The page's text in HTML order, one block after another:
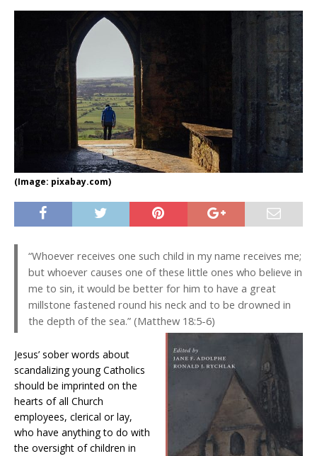
(Image: pixabay.com)
“Whoever receives one such child in my name receives me;
but whoever causes one of these little ones who believe in
me to sin, it would be better for him to have a great
millstone fastened round his neck and to be drowned in
the depth of the sea.” (Matthew 18:5-6)
Jesus’ sober words about
scandalizing young Catholics
should be imprinted on the
hearts of all Church
employees, clerical or lay,
who have anything to do with
the oversight of children in